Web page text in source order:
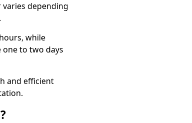
depending
while
to two days
and efficient